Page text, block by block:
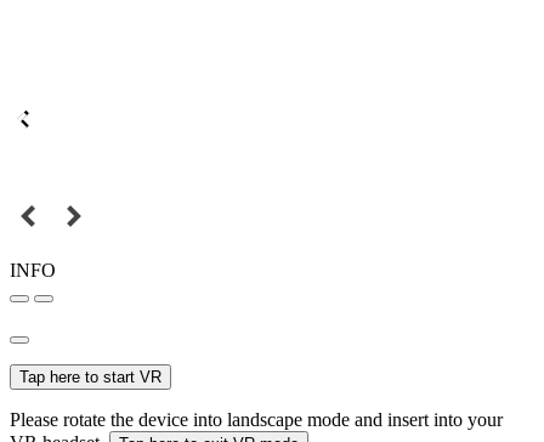
INFO
Tap here to start VR
Please rotate the device into landscape mode and insert into your